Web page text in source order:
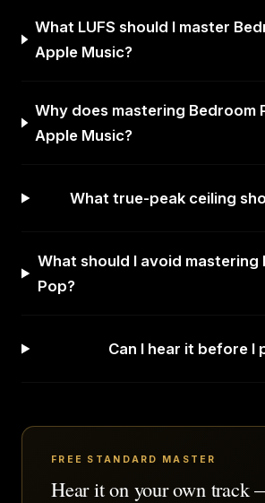
What LUFS should I master
Apple Music?
Why does mastering Bedroom
Apple Music?
What true-peak ceiling
What should I avoid mastering
Pop?
Can I hear it before I
FREE STANDARD MASTER
Hear it on your own track